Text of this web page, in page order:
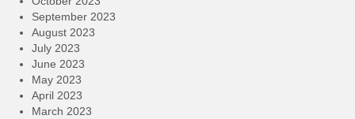
September 2023
August 2023
July 2023
June 2023
May 2023
April 2023
March 2023